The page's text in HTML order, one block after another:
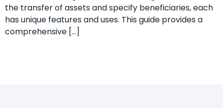
the transfer of assets and specify beneficiaries, each
has unique features and uses. This guide provides a
comprehensive […]